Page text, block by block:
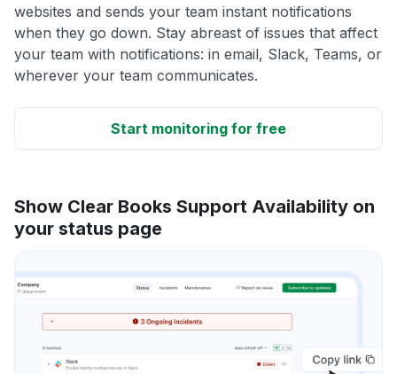
websites and sends your team instant notifications
when they go down. Stay abreast of issues that affect
your team with notifications: in email, Slack, Teams, or
wherever your team communicates.
Start monitoring for free
Show Clear Books Support Availability on
your status page